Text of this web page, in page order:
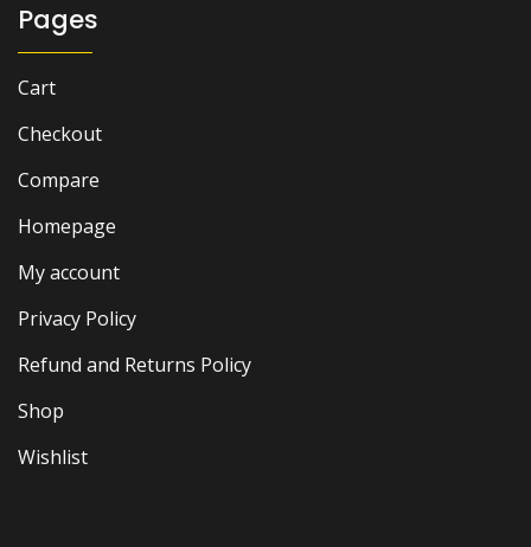
Pages
Cart
Checkout
Compare
Homepage
My account
Privacy Policy
Refund and Returns Policy
Shop
Wishlist